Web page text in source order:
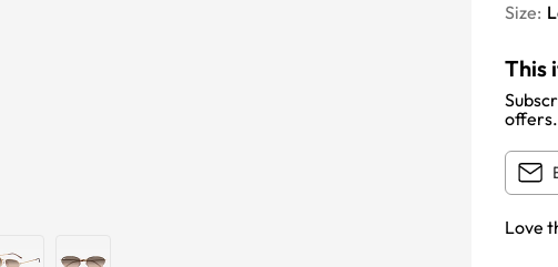
Size:
This
offers.
Love